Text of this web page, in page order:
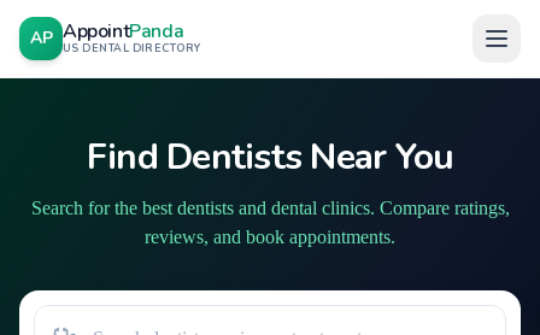
AP AppointPanda
US DENTAL DIRECTORY
Find Dentists Near You
Search for the best dentists and dental clinics. Compare ratings,
reviews, and book appointments.